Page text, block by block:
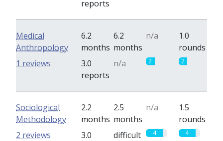
reports
Medical
Anthropology
6.2
months
6.2
months
n/a
1.0
rounds
3.0
reports
n/a 2 2
1 reviews
Sociological
Methodology
2.2
months
2.5
months
n/a
1.5
rounds
3.0
difficult 4 4
2 reviews